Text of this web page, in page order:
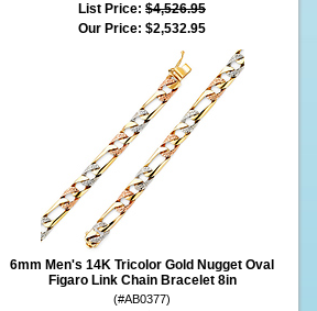
List Price: $4,526.95
Our Price: $2,532.95
6mm Men's 14K Tricolor Gold Nugget Oval
Figaro Link Chain Bracelet 8in
(#AB0377)